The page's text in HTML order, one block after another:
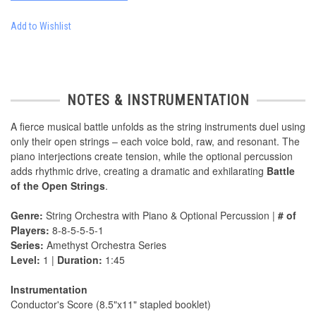
Add to Wishlist
NOTES & INSTRUMENTATION
A fierce musical battle unfolds as the string instruments duel using
only their open strings – each voice bold, raw, and resonant. The
piano interjections create tension, while the optional percussion
adds rhythmic drive, creating a dramatic and exhilarating Battle
of the Open Strings.
Genre: String Orchestra with Piano & Optional Percussion | # of
Players: 8-8-5-5-5-1
Series: Amethyst Orchestra Series
Level: 1 | Duration: 1:45
Instrumentation
Conductor's Score (8.5"x11" stapled booklet)